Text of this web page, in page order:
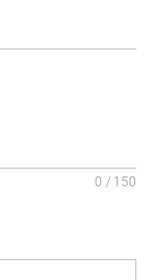
0 / 150